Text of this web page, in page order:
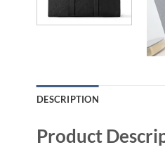
DESCRIPTION
Product